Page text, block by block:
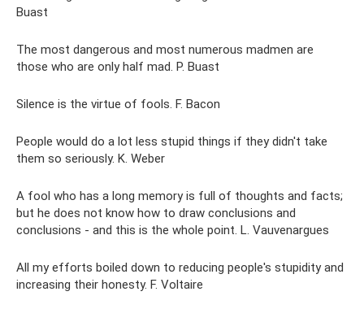
Buast
The most dangerous and most numerous madmen are
those who are only half mad. P. Buast
Silence is the virtue of fools. F. Bacon
People would do a lot less stupid things if they didn't take
them so seriously. K. Weber
A fool who has a long memory is full of thoughts and facts;
but he does not know how to draw conclusions and
conclusions - and this is the whole point. L. Vauvenargues
All my efforts boiled down to reducing people's stupidity and
increasing their honesty. F. Voltaire